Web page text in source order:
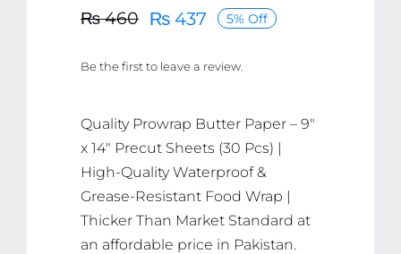
₨460
Original
was:
₨437
Current
is:
5% Off
Be the first to leave a review.
Quality Prowrap Butter Paper – 9″
x 14″ Precut Sheets (30 Pcs) |
High-Quality Waterproof &
Grease-Resistant Food Wrap |
Thicker Than Market Standard at
an affordable price in Pakistan.